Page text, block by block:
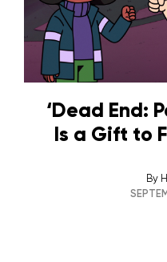
‘Dead End:
Is a Gift to
By